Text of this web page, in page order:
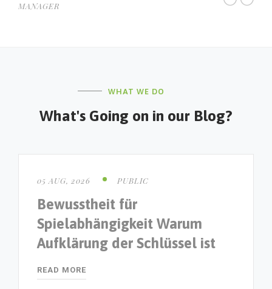
MANAGER
WHAT WE DO
What's Going on in our Blog?
05 AUG, 2026 PUBLIC
Bewusstheit für
Spielabhängigkeit Warum
Aufklärung der Schlüssel ist
READ MORE